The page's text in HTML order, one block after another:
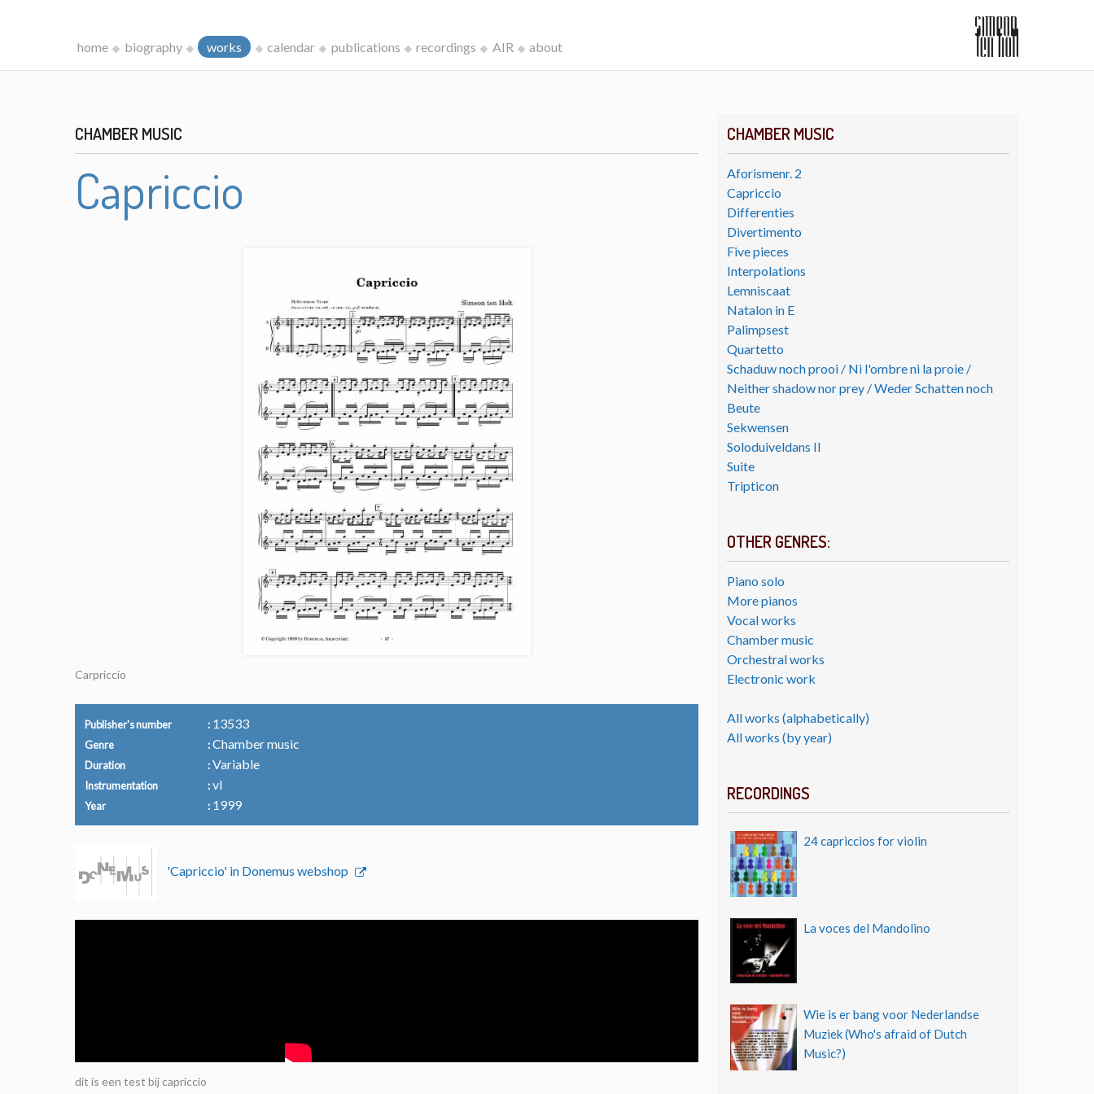
home biography works calendar publications recordings AIR about
CHAMBER MUSIC
Aforismenr. 2
Capriccio
Differenties
Divertimento
Five pieces
Interpolations
Lemniscaat
Natalon in E
Palimpsest
Quartetto
Schaduw noch prooi / Ni l'ombre ni la proie /
Neither shadow nor prey / Weder Schatten noch
Beute
Sekwensen
Soloduiveldans II
Suite
Tripticon
OTHER GENRES:
Piano solo
More pianos
Vocal works
Chamber music
Orchestral works
Electronic work
All works (alphabetically)
All works (by year)
RECORDINGS
24 capriccios for violin
La voces del Mandolino
Wie is er bang voor Nederlandse
Muziek (Who's afraid of Dutch
Music?)
CHAMBER MUSIC
Capriccio
Carpriccio
Publisher's number 13533
Genre Chamber music
Duration Variable
Instrumentation vl
Year 1999
'Capriccio' in Donemus webshop
dit is een test bij capriccio